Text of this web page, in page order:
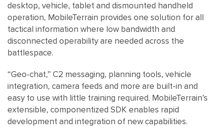
desktop, vehicle, tablet and dismounted handheld
operation, MobileTerrain provides one solution for all
tactical information where low bandwidth and
disconnected operability are needed across the
battlespace.
“Geo-chat,” C2 messaging, planning tools, vehicle
integration, camera feeds and more are built-in and
easy to use with little training required. MobileTerrain’s
extensible, componentized SDK enables rapid
development and integration of new capabilities.